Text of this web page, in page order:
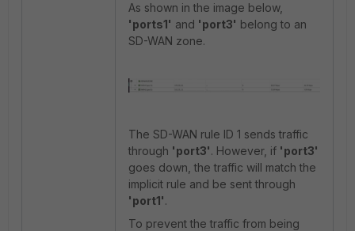
As shown in the image below,
'ports1' and 'port3' belong to an
SD-WAN zone.
The SD-WAN rule ID 1 sends traffic
through 'port3'. However, if 'port3'
goes down, the traffic will match the
implicit rule and be sent through
'port1'.
To prevent the traffic from being